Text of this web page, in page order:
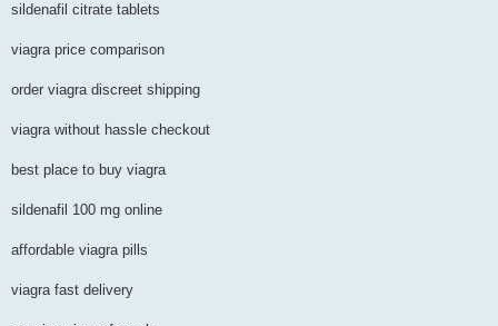
sildenafil citrate tablets
viagra price comparison
order viagra discreet shipping
viagra without hassle checkout
best place to buy viagra
sildenafil 100 mg online
affordable viagra pills
viagra fast delivery